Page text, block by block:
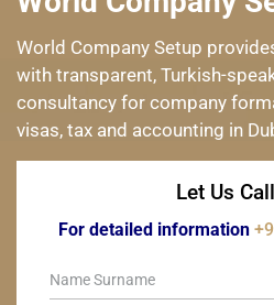
World Company Setup
with transparent, Turkish-
consultancy for company
visas, tax and accounting in
Let Us
For detailed information